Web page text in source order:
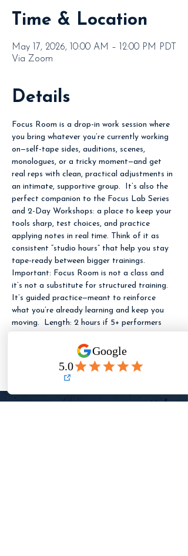
Time & Location
May 17, 2026, 10:00 AM – 12:00 PM PDT
Via Zoom
Details
Focus Room is a drop-in work session where
you bring whatever you’re currently working
on—self-tape sides, auditions, scenes,
monologues, or a tricky moment—and get
real reps with clean, practical adjustments in
an intimate, supportive group.  It’s also the
perfect companion to the Focus Lab Series
and 2-Day Workshops: a place to keep your
tools sharp, test choices, and practice
applying notes in real time. Think of it as
consistent “studio hours” that help you stay
tape-ready between bigger trainings.
Important: Focus Room is not a class and
it’s not a substitute for structured training.
It’s guided practice—meant to reinforce
what you’re already learning and keep you
moving.  Length: 2 hours if 5+ performers
booked, the session runs 1 hour (same